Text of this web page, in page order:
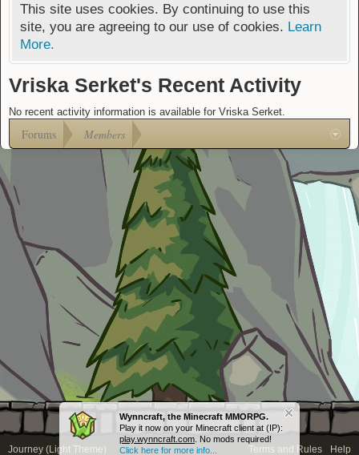
This site uses cookies. By continuing to use this
site, you are agreeing to our use of cookies. Learn
More.
Wynncraft, the Minecraft MMORPG.
Play it now on your Minecraft client at (IP):
play.wynncraft.com . No mods required!
Click here for more info...
Vriska Serket's Recent Activity
No recent activity information is available for Vriska Serket.
Forums Members
Journey (Light Theme) Terms and Rules Help